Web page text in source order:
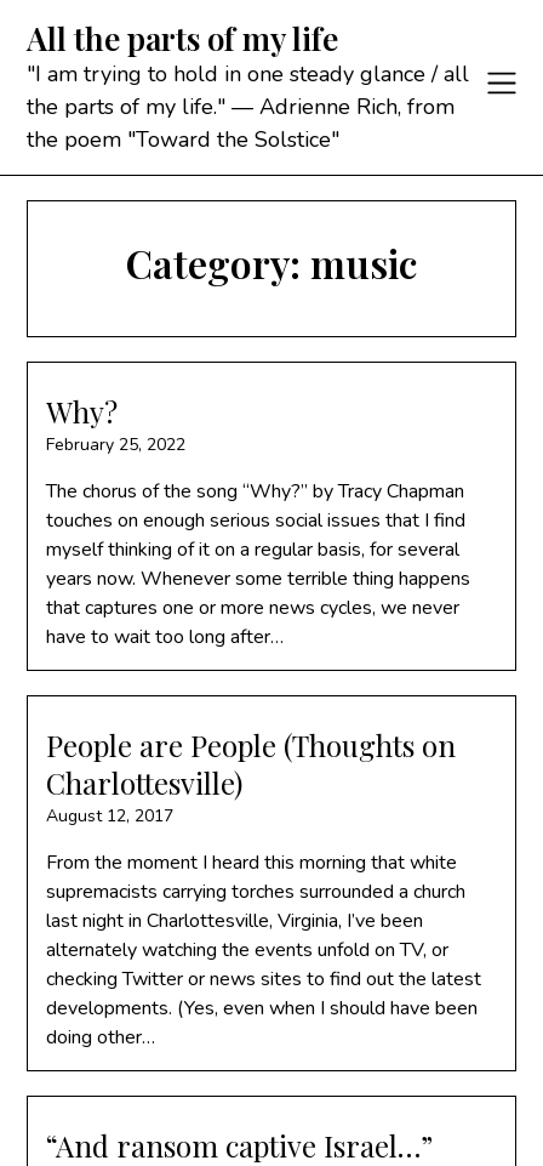
content
All the parts of my life
"I am trying to hold in one steady glance / all
the parts of my life." — Adrienne Rich, from
the poem "Toward the Solstice"
Category: music
Why?
February 25, 2022
The chorus of the song “Why?” by Tracy Chapman
touches on enough serious social issues that I find
myself thinking of it on a regular basis, for several
years now. Whenever some terrible thing happens
that captures one or more news cycles, we never
have to wait too long after…
People are People (Thoughts on
Charlottesville)
August 12, 2017
From the moment I heard this morning that white
supremacists carrying torches surrounded a church
last night in Charlottesville, Virginia, I’ve been
alternately watching the events unfold on TV, or
checking Twitter or news sites to find out the latest
developments. (Yes, even when I should have been
doing other…
“And ransom captive Israel…”